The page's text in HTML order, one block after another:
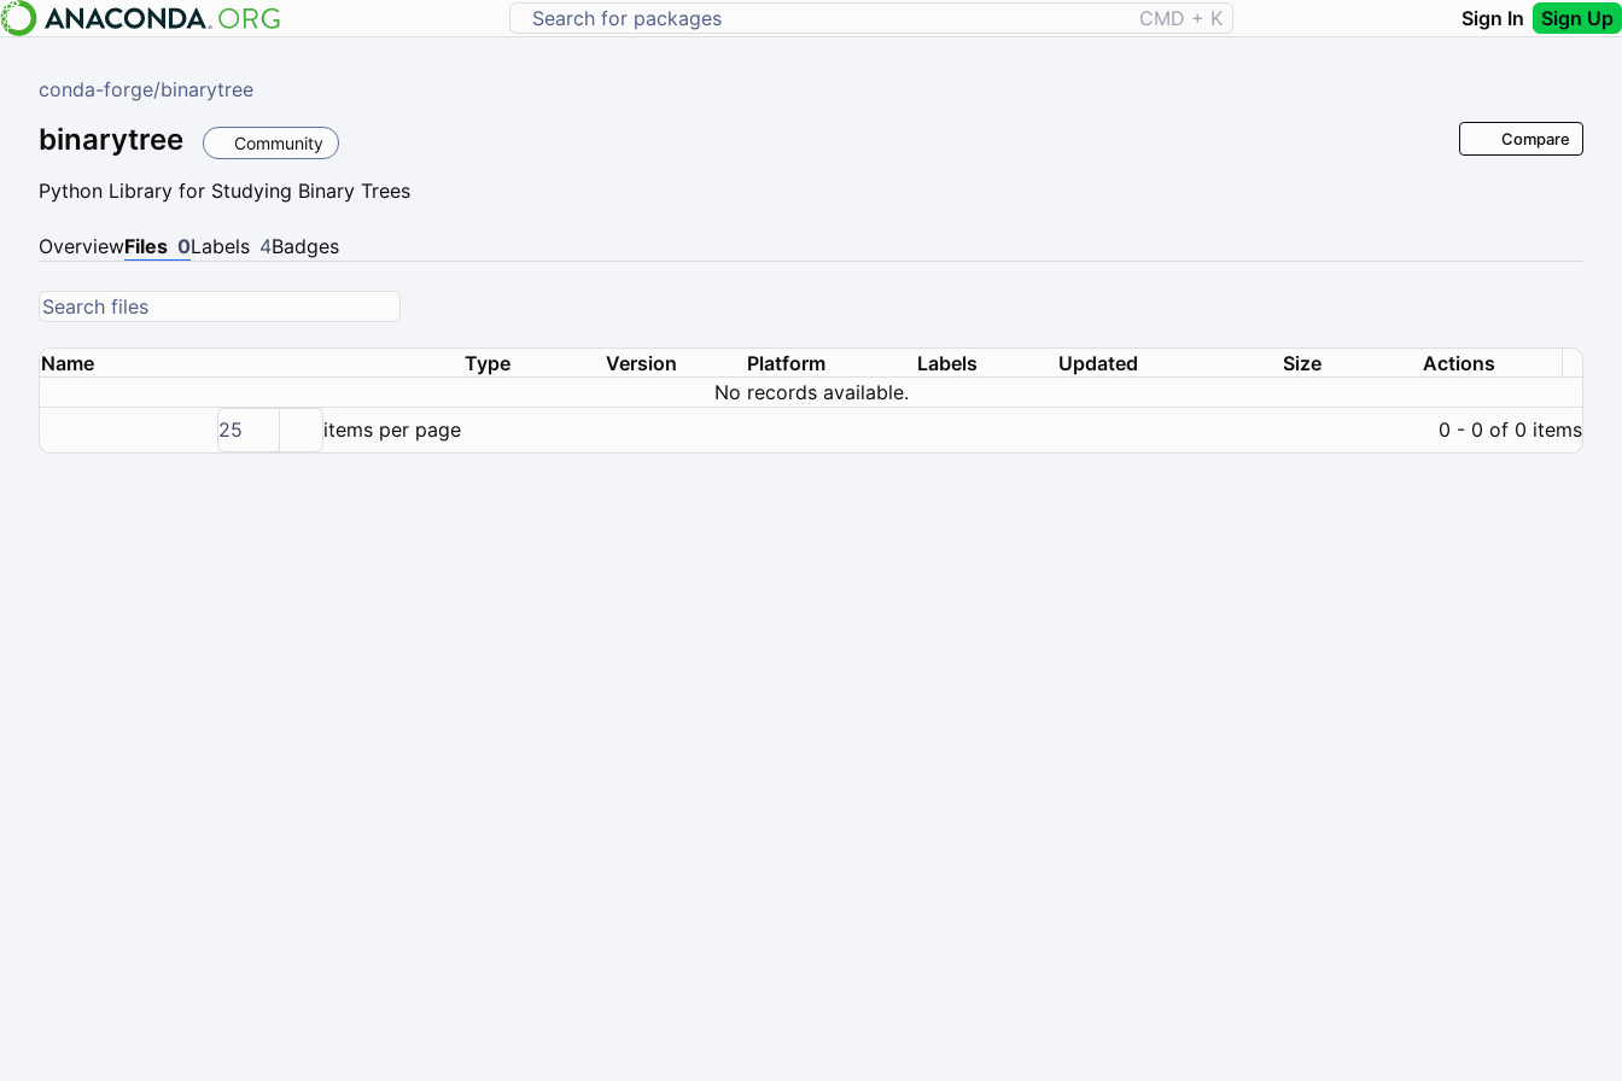
CMD + K Sign In Sign Up
conda-forge/binarytree
binarytree Community
Python Library for Studying Binary Trees
Compare
OverviewFiles 0Labels 4Badges
Name Type Version Platform Labels Updated Size
Actions
No records available.
25
items per page 0 - 0 of 0 items